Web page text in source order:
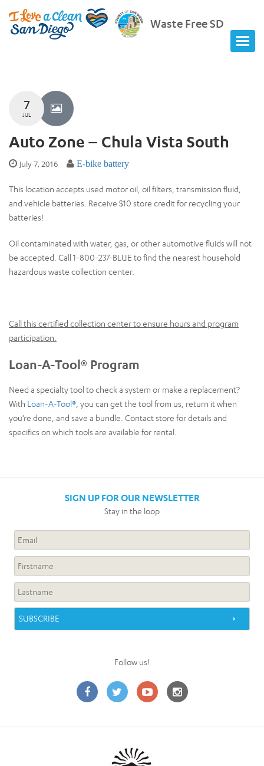
Waste Free SD
7
JUL
Auto Zone – Chula Vista South
July 7, 2016 E-bike battery
This location accepts used motor oil, oil filters, transmission fluid,
and vehicle batteries. Receive $10 store credit for recycling your
batteries!
Oil contaminated with water, gas, or other automotive fluids will not
be accepted. Call 1-800-237-BLUE to find the nearest household
hazardous waste collection center.
Call this certified collection center to ensure hours and program
participation.
Loan-A-Tool® Program
Need a specialty tool to check a system or make a replacement?
With Loan-A-Tool® , you can get the tool from us, return it when
you’re done, and save a bundle. Contact store for details and
specifics on which tools are available for rental.
SIGN UP FOR OUR NEWSLETTER
Stay in the loop
Follow us!